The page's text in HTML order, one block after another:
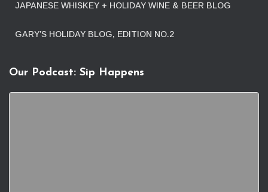
JAPANESE WHISKEY + HOLIDAY WINE & BEER BLOG
GARY’S HOLIDAY BLOG, EDITION NO.2
Our Podcast: Sip Happens